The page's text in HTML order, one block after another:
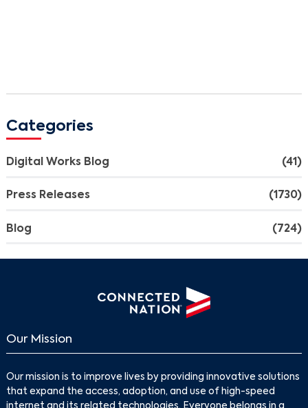
Categories
Digital Works Blog (41)
Press Releases (1730)
Blog (724)
Our Mission
Our mission is to improve lives by providing innovative solutions
that expand the access, adoption, and use of high-speed
internet and its related technologies. Everyone belongs in a